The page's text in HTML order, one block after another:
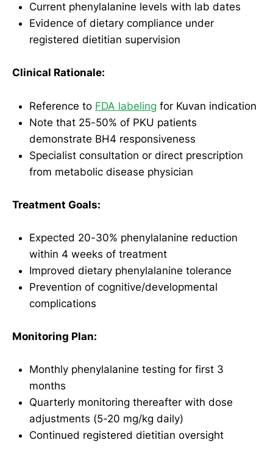
Current phenylalanine levels with lab dates
Evidence of dietary compliance under
registered dietitian supervision
Clinical Rationale:
Reference to FDA labeling for Kuvan indication
Note that 25-50% of PKU patients
demonstrate BH4 responsiveness
Specialist consultation or direct prescription
from metabolic disease physician
Treatment Goals:
Expected 20-30% phenylalanine reduction
within 4 weeks of treatment
Improved dietary phenylalanine tolerance
Prevention of cognitive/developmental
complications
Monitoring Plan:
Monthly phenylalanine testing for first 3
months
Quarterly monitoring thereafter with dose
adjustments (5-20 mg/kg daily)
Continued registered dietitian oversight